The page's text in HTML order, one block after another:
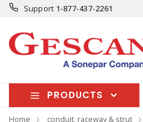
Support 1-877-437-2261
PRODUCTS
Home conduit, raceway & strut